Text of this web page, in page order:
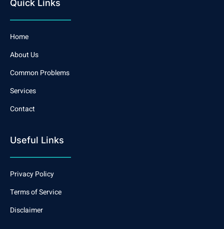
Quick Links
Home
About Us
Common Problems
Services
Contact
Useful Links
Privacy Policy
Terms of Service
Disclaimer